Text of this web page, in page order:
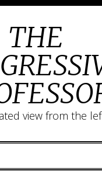
THE
view from the